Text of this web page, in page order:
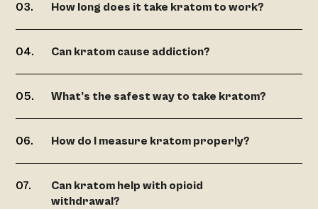
How long does it take kratom to work?
Can kratom cause addiction?
What’s the safest way to take kratom?
How do I measure kratom properly?
Can kratom help with opioid
withdrawal?